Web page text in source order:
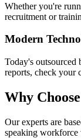
Whether you're
recruitment or
Modern
Today's outsourced
reports, check your
Why
Our experts are
speaking